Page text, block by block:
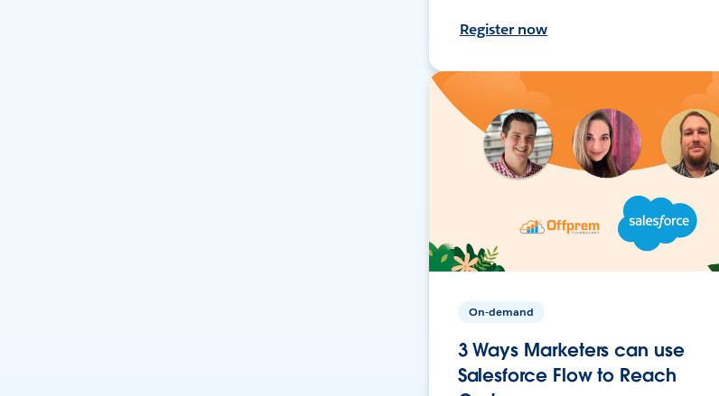
Register now
On-demand
3 Ways Marketers can use
Salesforce Flow to Reach